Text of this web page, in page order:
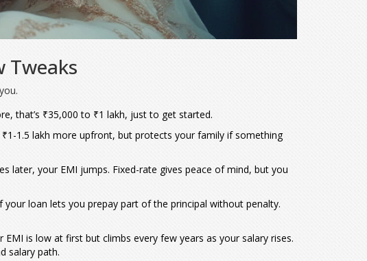
Tweaks
that’s ₹35,000 to ₹1 lakh, just to get started.
1.5 lakh more upfront, but protects your family if something
later, your EMI jumps. Fixed-rate gives peace of mind, but you
loan lets you prepay part of the principal without penalty.
is low at first but climbs every few years as your salary rises.
salary path.